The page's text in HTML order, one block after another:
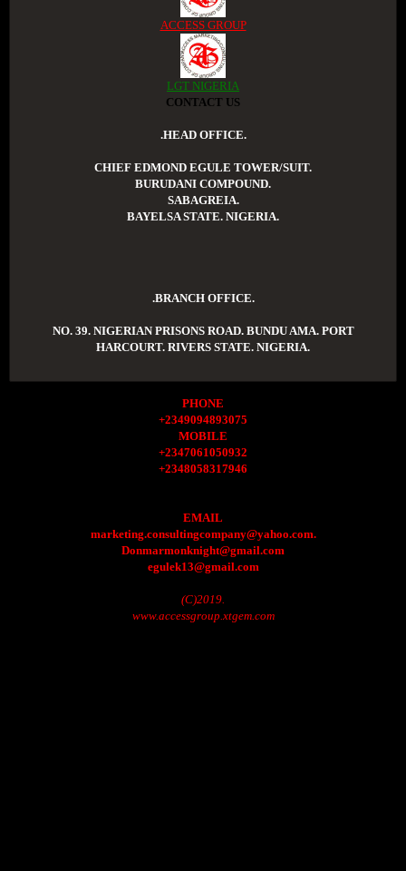
ACCESS GROUP
LGT NIGERIA
CONTACT US
.HEAD OFFICE.
CHIEF EDMOND EGULE TOWER/SUIT.
BURUDANI COMPOUND.
SABAGREIA.
BAYELSA STATE. NIGERIA.
.BRANCH OFFICE.
NO. 39. NIGERIAN PRISONS ROAD. BUNDU AMA. PORT
HARCOURT. RIVERS STATE. NIGERIA.
PHONE
+2349094893075
MOBILE
+2347061050932
+2348058317946
EMAIL
marketing.consultingcompany@yahoo.com.
Donmarmonknight@gmail.com
egulek13@gmail.com
(C)2019.
www.accessgroup.xtgem.com